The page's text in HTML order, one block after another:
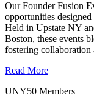
Our Founder Fusion
opportunities
Held in Upstate NY
Boston, these events
fostering collaboration
Read More
UNY50 Members